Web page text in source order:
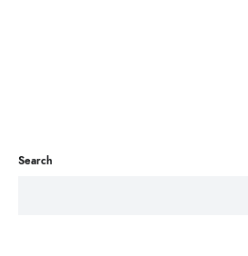
Search